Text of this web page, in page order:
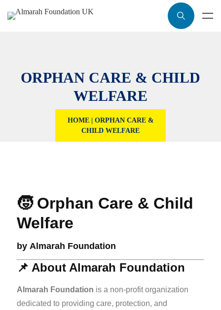
ORPHAN CARE & CHILD
WELFARE
HOME| ORPHAN CARE &
CHILD WELFARE
🧒 Orphan Care & Child
Welfare
by Almarah Foundation
📌 About Almarah Foundation
Almarah Foundation is a non-profit organization
dedicated to providing care, protection, and